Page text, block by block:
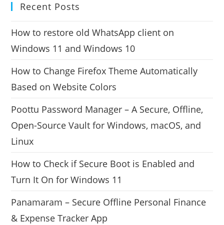
Recent Posts
How to restore old WhatsApp client on
Windows 11 and Windows 10
How to Change Firefox Theme Automatically
Based on Website Colors
Poottu Password Manager – A Secure, Offline,
Open-Source Vault for Windows, macOS, and
Linux
How to Check if Secure Boot is Enabled and
Turn It On for Windows 11
Panamaram – Secure Offline Personal Finance
& Expense Tracker App